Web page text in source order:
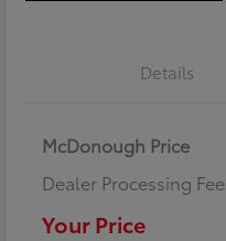
Details
McDonough Price
Dealer Processing Fee
Your Price